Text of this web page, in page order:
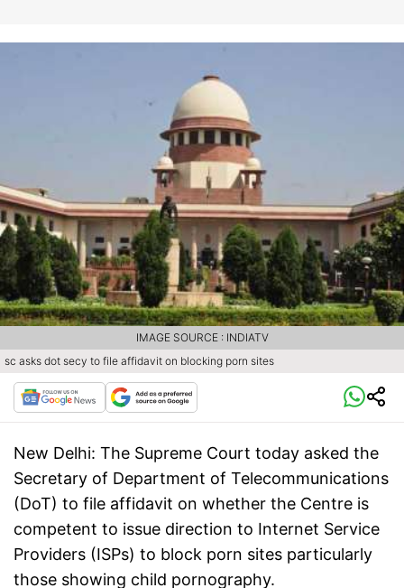
sc asks dot secy to file affidavit on blocking porn sites
IMAGE SOURCE : INDIATV
New Delhi: The Supreme Court today asked the
Secretary of Department of Telecommunications
(DoT) to file affidavit on whether the Centre is
competent to issue direction to Internet Service
Providers (ISPs) to block porn sites particularly
those showing child pornography.